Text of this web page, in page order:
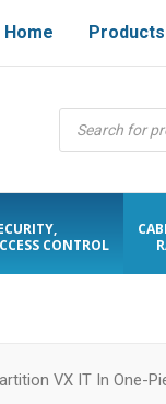
Home Products
Products
search
CONTROL
VX IT In One-